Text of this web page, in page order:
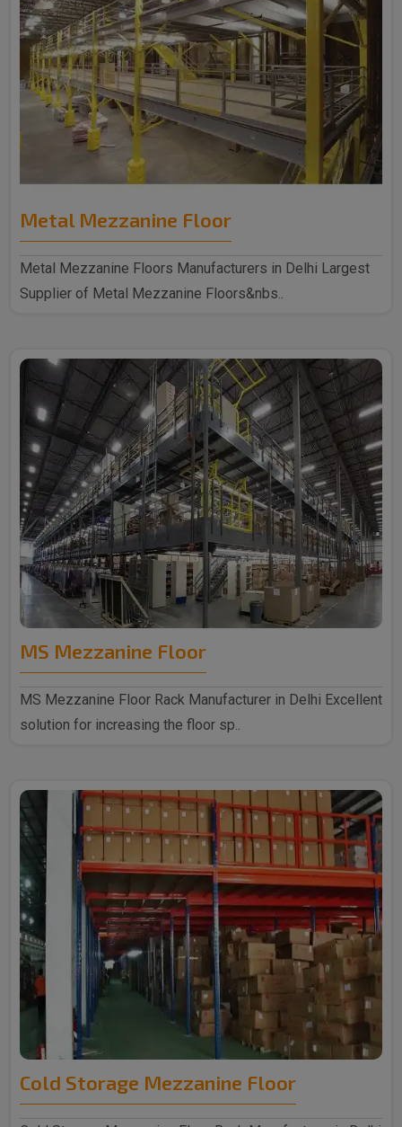
Metal Mezzanine Floor
Metal Mezzanine Floors Manufacturers in Delhi Largest
Supplier of Metal Mezzanine Floors&nbs..
MS Mezzanine Floor
MS Mezzanine Floor Rack Manufacturer in Delhi Excellent
solution for increasing the floor sp..
Cold Storage Mezzanine Floor